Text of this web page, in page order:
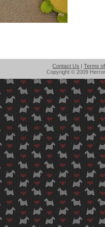
Contact Us |Terms
Copyright © 2009